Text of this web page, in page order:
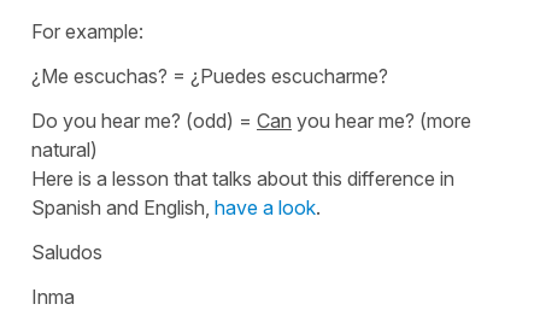
For example:
¿Me escuchas? = ¿Puedes escucharme?
Do you hear me? (odd) = Can you hear me? (more
natural)
Here is a lesson that talks about this difference in
Spanish and English, have a look.
Saludos
Inma